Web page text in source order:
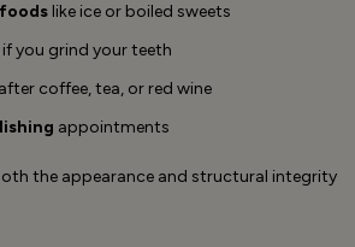
like ice or boiled sweets
if you grind your teeth
after coffee, tea, or red wine
appointments
the appearance and structural integrity